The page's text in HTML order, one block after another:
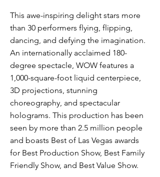
This awe-inspiring delight stars more
than 30 performers flying, flipping,
dancing, and defying the imagination.
An internationally acclaimed 180-
degree spectacle, WOW features a
1,000-square-foot liquid centerpiece,
3D projections, stunning
choreography, and spectacular
holograms. This production has been
seen by more than 2.5 million people
and boasts Best of Las Vegas awards
for Best Production Show, Best Family
Friendly Show, and Best Value Show.